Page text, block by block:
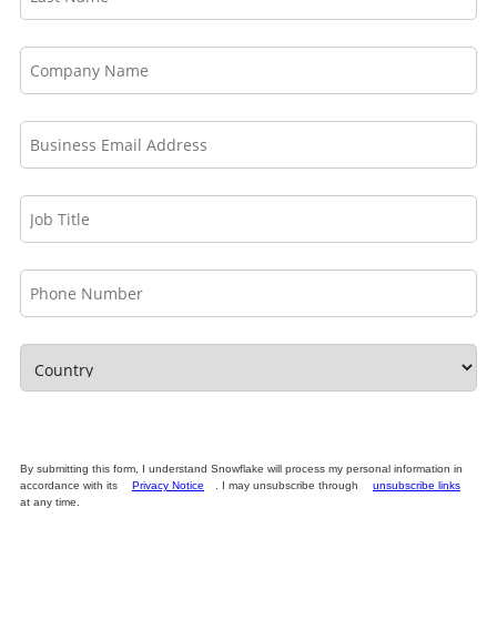
By submitting this form, I understand Snowflake will process my personal information in
accordance with its
Privacy Notice . I may unsubscribe through
unsubscribe links
at any time.